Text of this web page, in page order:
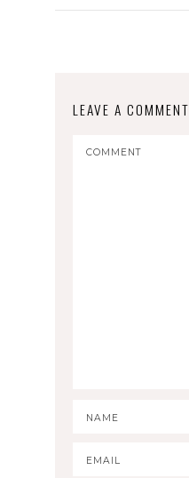
LEAVE A COMMENT